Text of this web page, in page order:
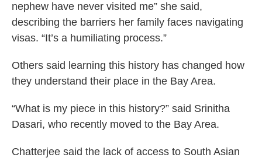
nephew have never visited me” she said,
describing the barriers her family faces navigating
visas. “It’s a humiliating process.”
Others said learning this history has changed how
they understand their place in the Bay Area.
“What is my piece in this history?” said Srinitha
Dasari, who recently moved to the Bay Area.
Chatterjee said the lack of access to South Asian